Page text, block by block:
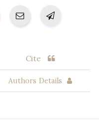
Cite
Authors Details